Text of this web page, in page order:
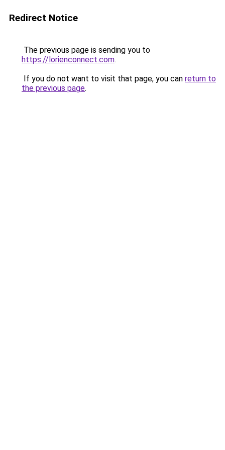
Redirect Notice
The previous page is sending you to
https://lorienconnect.com.
If you do not want to visit that page, you can return to
the previous page.